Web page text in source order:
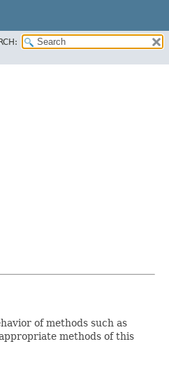
of methods such as
methods of this